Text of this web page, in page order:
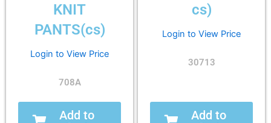
KNIT
PANTS(cs)
Login to View Price
708A
Add to
cs)
Login to View Price
30713
Add to